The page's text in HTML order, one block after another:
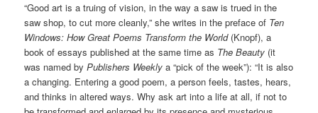
“Good art is a truing of vision, in the way a saw is trued in the
saw shop, to cut more cleanly,” she writes in the preface of Ten
Windows: How Great Poems Transform the World (Knopf), a
book of essays published at the same time as The Beauty (it
was named byPublishers Weeklya “pick of the week”): “It is also
a changing. Entering a good poem, a person feels, tastes, hears,
and thinks in altered ways. Why ask art into a life at all, if not to